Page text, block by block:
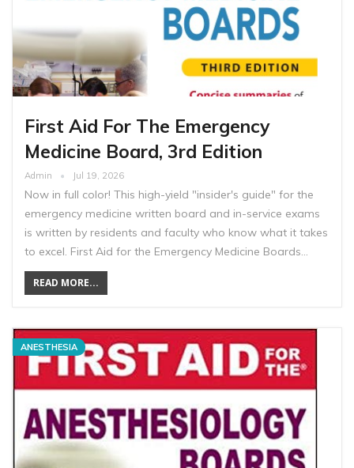
First Aid For The Emergency
Medicine Board, 3rd Edition
Admin Jul 19, 2026
Now in full color! This high-yield "insider's guide" for the
emergency medicine written board and in-service exams
is written by residents and faculty who know what it takes
to excel. First Aid for the Emergency Medicine Boards…
READ MORE...
ANESTHESIA